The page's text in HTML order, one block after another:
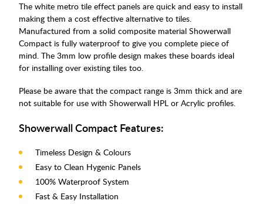
The white metro tile effect panels are quick and easy to install
making them a cost effective alternative to tiles.
Manufactured from a solid composite material Showerwall
Compact is fully waterproof to give you complete piece of
mind. The 3mm low profile design makes these boards ideal
for installing over existing tiles too.
Please be aware that the compact range is 3mm thick and are
not suitable for use with Showerwall HPL or Acrylic profiles.
Showerwall Compact Features:
Timeless Design & Colours
Easy to Clean Hygenic Panels
100% Waterproof System
Fast & Easy Installation